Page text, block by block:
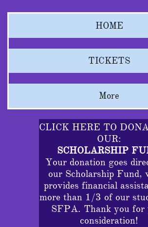
HOME
TICKETS
More
CLICK HERE TO
OUR:
SCHOLARSHIP
Your donation goes
our Scholarship Fund,
provides financial
more than 1/3 of our
SFPA. Thank you for
consideration!